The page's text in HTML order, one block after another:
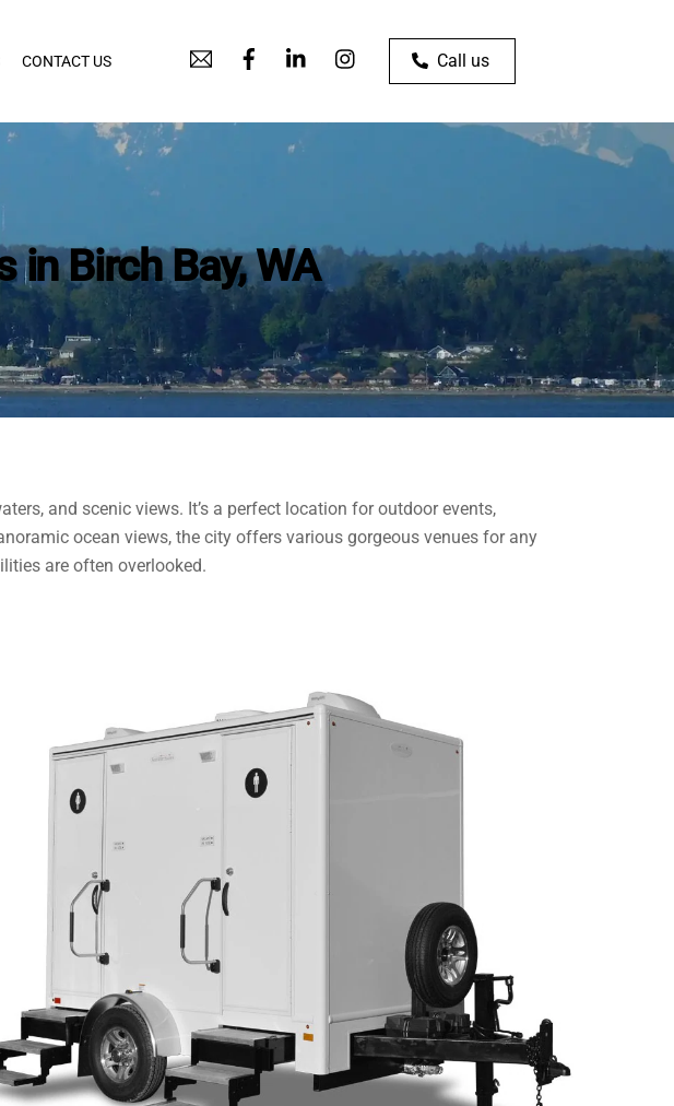
CONTACT US Call us
in Birch Bay, WA
and scenic views. It’s a perfect location for outdoor events,
ocean views, the city offers various gorgeous venues for any
are often overlooked.